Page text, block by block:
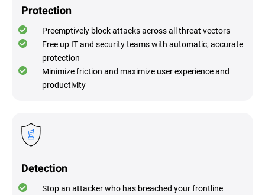
Protection
Preemptively block attacks across all threat vectors
Free up IT and security teams with automatic, accurate
protection
Minimize friction and maximize user experience and
productivity
Detection
Stop an attacker who has breached your frontline